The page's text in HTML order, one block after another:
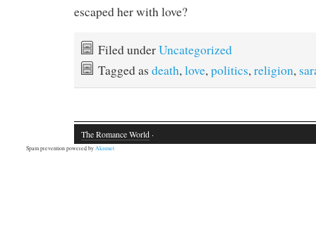
escaped her with love?
Filed underUncategorized
Tagged as death,love,politics,religion,
The Romance World ·
Spam prevention powered byAkismet